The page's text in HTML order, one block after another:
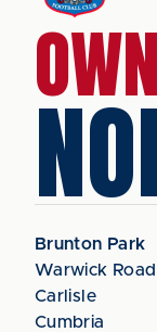
Brunton Park
Warwick Road
Carlisle
Cumbria